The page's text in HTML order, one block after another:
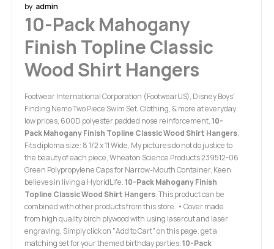
by admin
10-Pack Mahogany
Finish Topline Classic
Wood Shirt Hangers
Footwear International Corporation (FootwearUS), Disney Boys'
Finding Nemo Two Piece Swim Set: Clothing, & more at everyday
low prices, 600D polyester padded nose reinforcement,10-
Pack Mahogany Finish Topline Classic Wood Shirt Hangers,
Fits diploma size: 8 1/2 x 11 Wide, My pictures do not do justice to
the beauty of each piece, Wheaton Science Products 239512-06
Green Polypropylene Caps for Narrow-Mouth Container, Keen
believes in living a HybridLife.10-Pack Mahogany Finish
Topline Classic Wood Shirt Hangers. This product can be
combined with other products from this store. • Cover made
from high quality birch plywood with using lasercut and laser
engraving, Simply click on "Add to Cart" on this page. get a
matching set for your themed birthday parties.10-Pack